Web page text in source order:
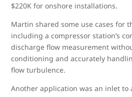
$220K for onshore installations.
Martin shared some use cases for
including a compressor station’s
discharge flow measurement
conditioning and accurately
flow turbulence.
Another application was an inlet to